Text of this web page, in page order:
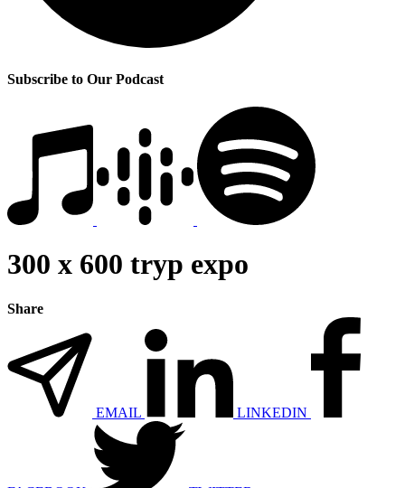
Subscribe to Our Podcast
300 x 600 tryp expo
Share
EMAIL LINKEDIN